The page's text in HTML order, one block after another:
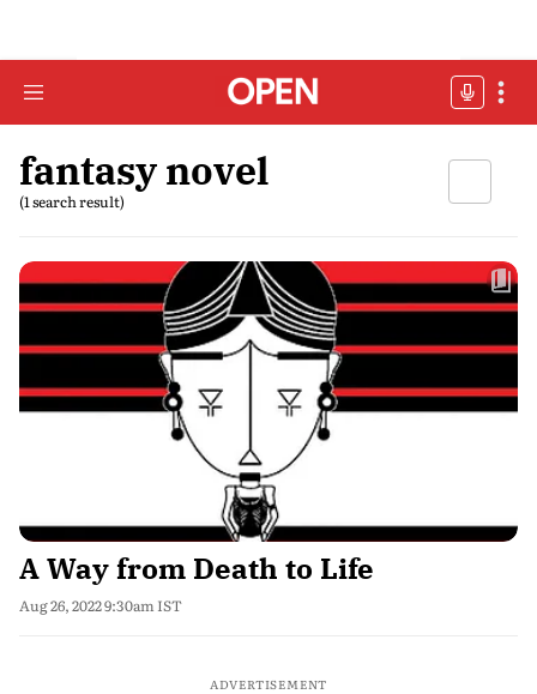
fantasy novel
(1 search result)
A Way from Death to Life
Aug 26, 2022 9:30am IST
ADVERTISEMENT